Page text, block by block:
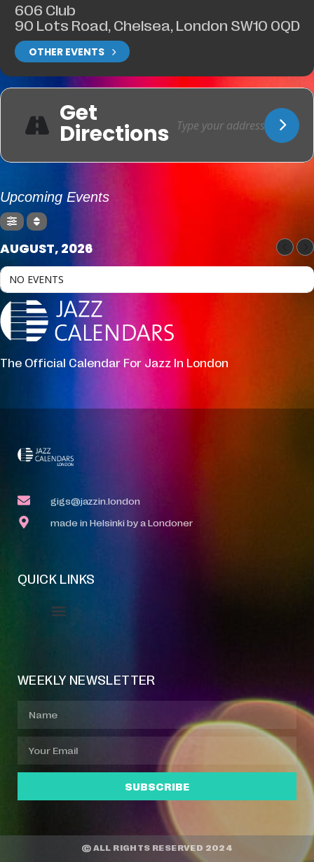
606 Club
90 Lots Road, Chelsea, London SW10 0QD
OTHER EVENTS
Get
Directions
Upcoming Events
AUGUST, 2026
NO EVENTS
The Official Calendar For Jazz In London
gigs@jazzin.london
made in Helsinki by a Londoner
QUICK LINKS
WEEKLY NEWSLETTER
SUBSCRIBE
© ALL RIGHTS RESERVED 2024